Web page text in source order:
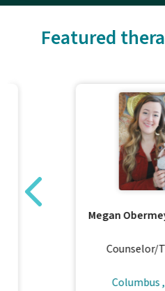
Featured
Megan
Counselor/
Columbus